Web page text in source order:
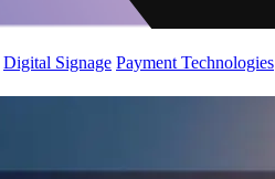
Digital Signage Payment Technologies